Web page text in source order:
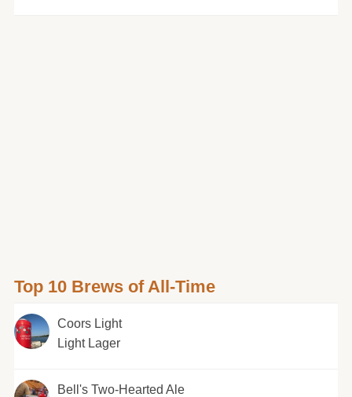
Top 10 Brews of All-Time
Coors Light
Light Lager
Bell's Two-Hearted Ale